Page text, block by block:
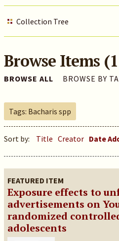
Collection Tree
Browse Items
BROWSE ALL BROWSE BY
Tags: Bacharis spp
Sort by: Title Creator Date
FEATURED ITEM
Exposure effects to
advertisements on
randomized
adolescents